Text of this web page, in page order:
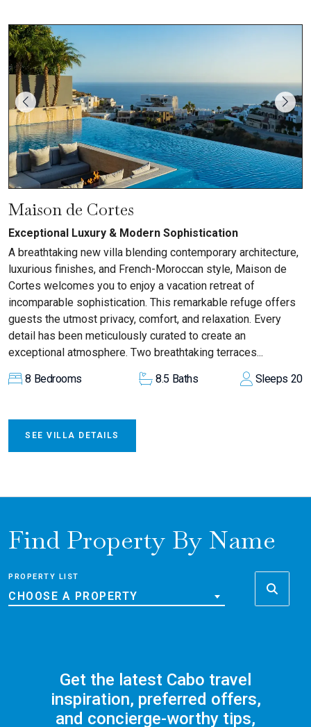
Maison de Cortes
Exceptional Luxury & Modern Sophistication
A breathtaking new villa blending contemporary architecture,
luxurious finishes, and French-Moroccan style, Maison de
Cortes welcomes you to enjoy a vacation retreat of
incomparable sophistication. This remarkable refuge offers
guests the utmost privacy, comfort, and relaxation. Every
detail has been meticulously curated to create an
exceptional atmosphere. Two breathtaking terraces...
8 Bedrooms 8.5 Baths Sleeps 20
SEE VILLA DETAILS
Find Property By Name
PROPERTY LIST
CHOOSE A PROPERTY
Get the latest Cabo travel
inspiration, preferred offers,
and concierge-worthy tips,